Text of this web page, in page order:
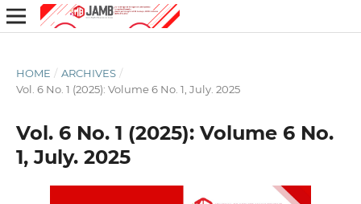
HOME / ARCHIVES /
Vol. 6 No. 1 (2025): Volume 6 No. 1, July. 2025
Vol. 6 No. 1 (2025): Volume 6 No.
1, July. 2025